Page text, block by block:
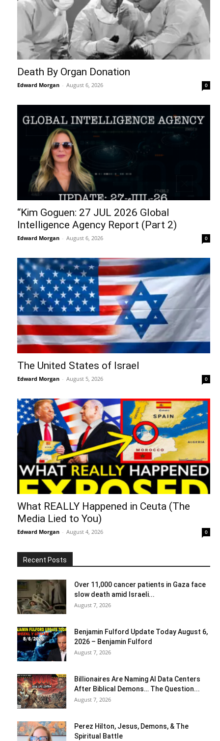
Death By Organ Donation
Edward Morgan - August 6, 2026 0
“Kim Goguen: 27 JUL 2026 Global
Intelligence Agency Report (Part 2)
Edward Morgan - August 6, 2026 0
The United States of Israel
Edward Morgan - August 5, 2026 0
What REALLY Happened in Ceuta (The
Media Lied to You)
Edward Morgan - August 4, 2026 0
Recent Posts
Over 11,000 cancer patients in Gaza face
slow death amid Israeli...
August 7, 2026
Benjamin Fulford Update Today August 6,
2026 – Benjamin Fulford
August 7, 2026
Billionaires Are Naming AI Data Centers
After Biblical Demons… The Question...
August 7, 2026
Perez Hilton, Jesus, Demons, & The
Spiritual Battle